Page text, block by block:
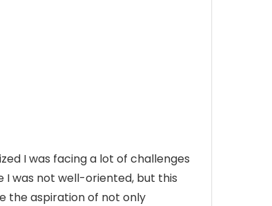
I was facing a lot of challenges
I was not well-oriented, but this
the aspiration of not only